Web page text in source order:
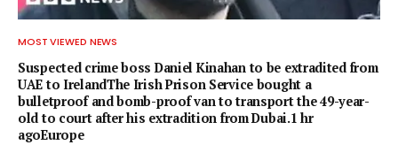
MOST VIEWED NEWS
Suspected crime boss Daniel Kinahan to be extradited from
UAE to IrelandThe Irish Prison Service bought a
bulletproof and bomb-proof van to transport the 49-year-
old to court after his extradition from Dubai.1 hr
agoEurope